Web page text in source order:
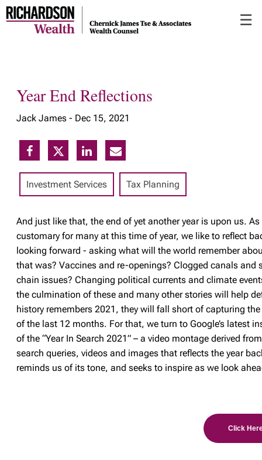
to
☰
Year End Reflections
Jack James - Dec 15, 2021
Investment Services Tax Planning
And just like that, the end of yet another year is upon us. As
customary for many at this time of year, we like to reflect
looking forward - asking what will the world remember
that was? Vaccines and re-openings? Clogged canals and
chain issues? Changing political currents and climate
the culmination of these and many other stories will help
history remembers 2021, they will fall short of capturing
of the last 12 months. For that, we turn to Google’s latest
of the “Year In Search 2021” – a video montage derived
search queries, videos and images that reflects the year
reminds us of its tone, and seeks to inspire as we look
Click